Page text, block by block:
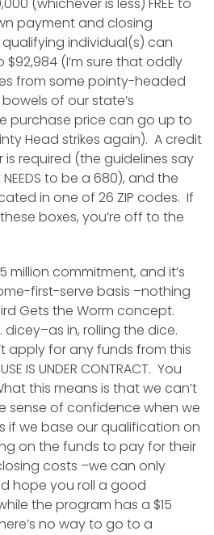
(whichever is less) FREE to
payment and closing
individual(s) can
(I’m sure that oddly
from some pointy-headed
of our state’s
purchase price can go up to
Head strikes again). A credit
required (the guidelines say
to be a 680), and the
in one of 26 ZIP codes. If
boxes, you’re off to the
million commitment, and it’s
first-serve basis –nothing
Gets the Worm concept.
dicey–as in, rolling the dice.
apply for any funds from this
IS UNDER CONTRACT. You
this means is that we can’t
sense of confidence when we
if we base our qualification on
on the funds to pay for their
costs –we can only
hope you roll a good
the program has a $15
no way to go to a